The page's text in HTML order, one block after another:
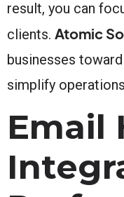
result, you can
clients. Atomic
businesses
simplify
Email